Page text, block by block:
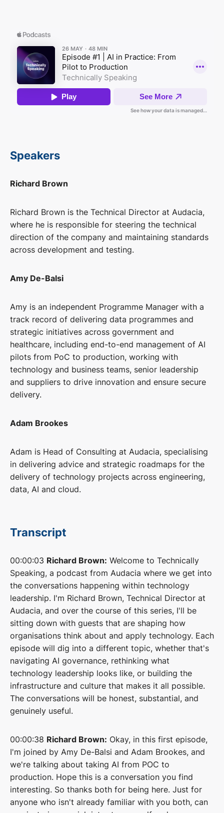
Speakers
Richard Brown
Richard Brown is the Technical Director at Audacia,
where he is responsible for steering the technical
direction of the company and maintaining standards
across development and testing.
Amy De-Balsi
Amy is an independent Programme Manager with a
track record of delivering data programmes and
strategic initiatives across government and
healthcare, including end-to-end management of AI
pilots from PoC to production, working with
technology and business teams, senior leadership
and suppliers to drive innovation and ensure secure
delivery.
Adam Brookes
Adam is Head of Consulting at Audacia, specialising
in delivering advice and strategic roadmaps for the
delivery of technology projects across engineering,
data, AI and cloud.
Transcript
00:00:03 Richard Brown: Welcome to Technically
Speaking, a podcast from Audacia where we get into
the conversations happening within technology
leadership. I'm Richard Brown, Technical Director at
Audacia, and over the course of this series, I'll be
sitting down with guests that are shaping how
organisations think about and apply technology. Each
episode will dig into a different topic, whether that's
navigating AI governance, rethinking what
technology leadership looks like, or building the
infrastructure and culture that makes it all possible.
The conversations will be honest, substantial, and
genuinely useful.
00:00:38 Richard Brown: Okay, in this first episode,
I'm joined by Amy De-Balsi and Adam Brookes, and
we're talking about taking AI from POC to
production. Hope this is a conversation you find
interesting. So thanks both for being here. Just for
anyone who isn't already familiar with you both, can